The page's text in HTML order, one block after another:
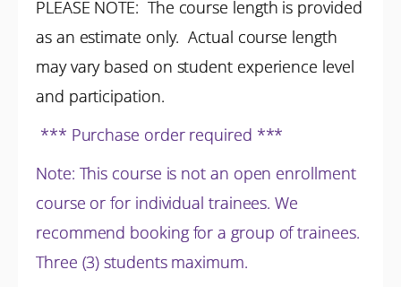
PLEASE NOTE: The course length is provided
as an estimate only. Actual course length
may vary based on student experience level
and participation.
*** Purchase order required ***
Note: This course is not an open enrollment
course or for individual trainees. We
recommend booking for a group of trainees.
Three (3) students maximum.